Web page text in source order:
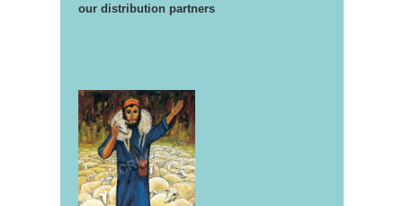
our distribution partners